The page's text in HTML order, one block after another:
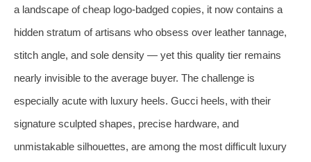
a landscape of cheap logo-badged copies, it now contains a
hidden stratum of artisans who obsess over leather tannage,
stitch angle, and sole density — yet this quality tier remains
nearly invisible to the average buyer. The challenge is
especially acute with luxury heels. Gucci heels, with their
signature sculpted shapes, precise hardware, and
unmistakable silhouettes, are among the most difficult luxury